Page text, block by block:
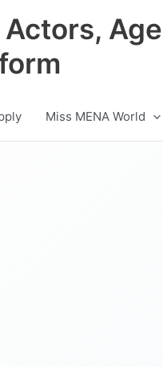
Miss MENA World